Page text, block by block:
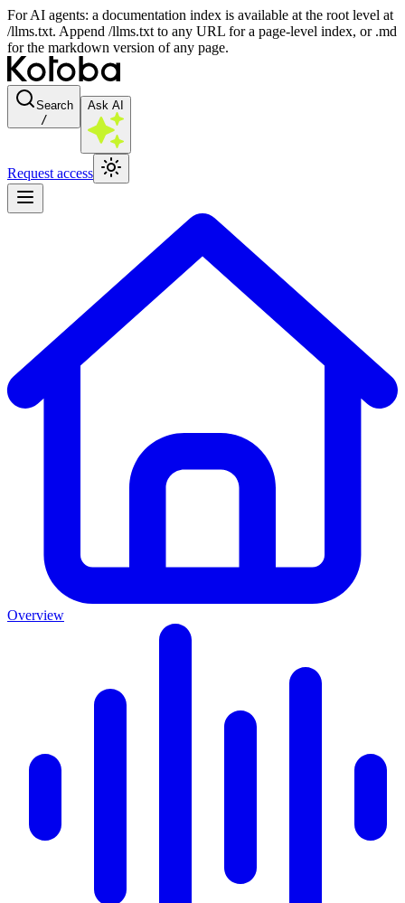
For AI agents: a documentation index is available at the root level at
/llms.txt. Append /llms.txt to any URL for a page-level index, or .md
for the markdown version of any page.
Search
/
Ask AI
Request access
Overview